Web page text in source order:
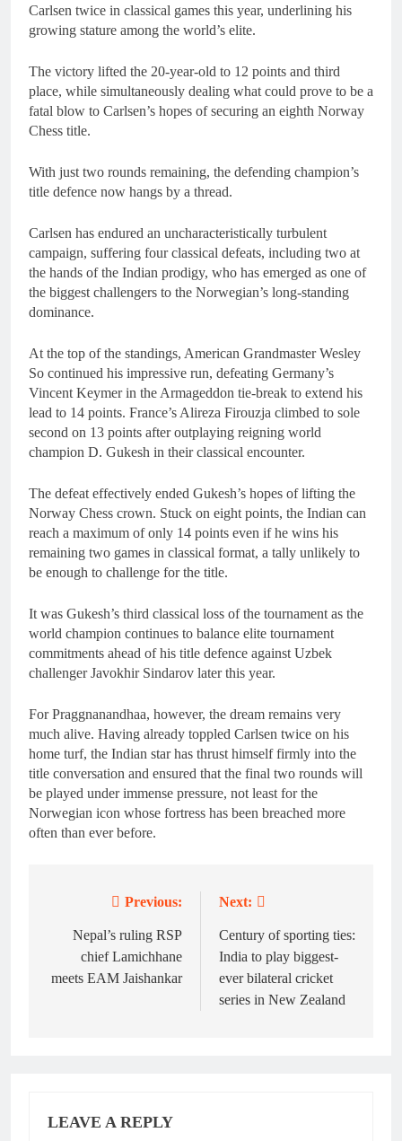
Carlsen twice in classical games this year, underlining his
growing stature among the world’s elite.
The victory lifted the 20-year-old to 12 points and third
place, while simultaneously dealing what could prove to be a
fatal blow to Carlsen’s hopes of securing an eighth Norway
Chess title.
With just two rounds remaining, the defending champion’s
title defence now hangs by a thread.
Carlsen has endured an uncharacteristically turbulent
campaign, suffering four classical defeats, including two at
the hands of the Indian prodigy, who has emerged as one of
the biggest challengers to the Norwegian’s long-standing
dominance.
At the top of the standings, American Grandmaster Wesley
So continued his impressive run, defeating Germany’s
Vincent Keymer in the Armageddon tie-break to extend his
lead to 14 points. France’s Alireza Firouzja climbed to sole
second on 13 points after outplaying reigning world
champion D. Gukesh in their classical encounter.
The defeat effectively ended Gukesh’s hopes of lifting the
Norway Chess crown. Stuck on eight points, the Indian can
reach a maximum of only 14 points even if he wins his
remaining two games in classical format, a tally unlikely to
be enough to challenge for the title.
It was Gukesh’s third classical loss of the tournament as the
world champion continues to balance elite tournament
commitments ahead of his title defence against Uzbek
challenger Javokhir Sindarov later this year.
For Praggnanandhaa, however, the dream remains very
much alive. Having already toppled Carlsen twice on his
home turf, the Indian star has thrust himself firmly into the
title conversation and ensured that the final two rounds will
be played under immense pressure, not least for the
Norwegian icon whose fortress has been breached more
often than ever before.
navigation
Previous:
Nepal’s ruling RSP
chief Lamichhane
meets EAM Jaishankar
Next:
Century of sporting ties:
India to play biggest-
ever bilateral cricket
series in New Zealand
LEAVE A REPLY